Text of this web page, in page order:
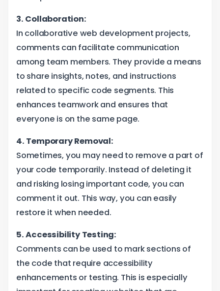
3. Collaboration:
In collaborative web development projects,
comments can facilitate communication
among team members. They provide a means
to share insights, notes, and instructions
related to specific code segments. This
enhances teamwork and ensures that
everyone is on the same page.
4. Temporary Removal:
Sometimes, you may need to remove a part of
your code temporarily. Instead of deleting it
and risking losing important code, you can
comment it out. This way, you can easily
restore it when needed.
5. Accessibility Testing:
Comments can be used to mark sections of
the code that require accessibility
enhancements or testing. This is especially